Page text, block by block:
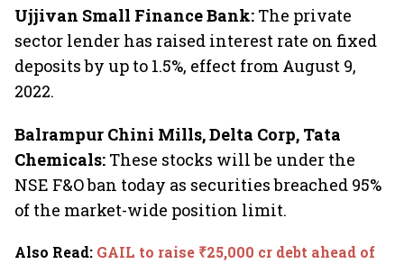
Ujjivan Small Finance Bank: The private
sector lender has raised interest rate on fixed
deposits by up to 1.5%, effect from August 9,
2022.
Balrampur Chini Mills, Delta Corp, Tata
Chemicals: These stocks will be under the
NSE F&O ban today as securities breached 95%
of the market-wide position limit.
Also Read: GAIL to raise ₹25,000 cr debt ahead of